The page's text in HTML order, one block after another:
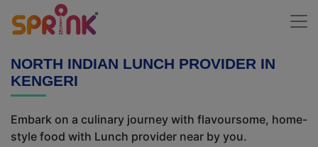
NORTH INDIAN LUNCH PROVIDER IN
KENGERI
Embark on a culinary journey with flavoursome, home-
style food with Lunch provider near by you.